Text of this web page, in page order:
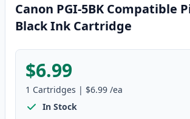
Canon PGI-5BK Compatible
Black Ink Cartridge
$6.99
1 Cartridges | $6.99 /ea
In Stock